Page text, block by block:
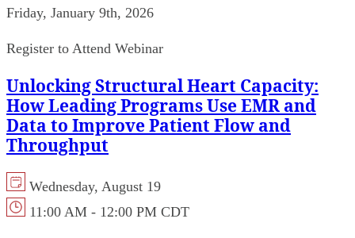
Friday, January 9th, 2026
Register to Attend Webinar
Unlocking Structural Heart Capacity:
How Leading Programs Use EMR and
Data to Improve Patient Flow and
Throughput
Wednesday, August 19
11:00 AM - 12:00 PM CDT